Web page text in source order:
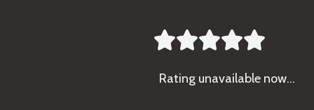

Rating unavailable now…